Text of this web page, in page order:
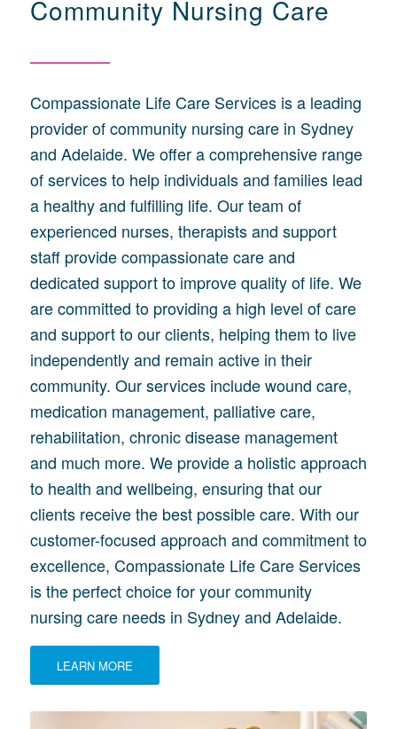
Community Nursing Care
Compassionate Life Care Services is a leading
provider of community nursing care in Sydney
and Adelaide. We offer a comprehensive range
of services to help individuals and families lead
a healthy and fulfilling life. Our team of
experienced nurses, therapists and support
staff provide compassionate care and
dedicated support to improve quality of life. We
are committed to providing a high level of care
and support to our clients, helping them to live
independently and remain active in their
community. Our services include wound care,
medication management, palliative care,
rehabilitation, chronic disease management
and much more. We provide a holistic approach
to health and wellbeing, ensuring that our
clients receive the best possible care. With our
customer-focused approach and commitment to
excellence, Compassionate Life Care Services
is the perfect choice for your community
nursing care needs in Sydney and Adelaide.
LEARN MORE